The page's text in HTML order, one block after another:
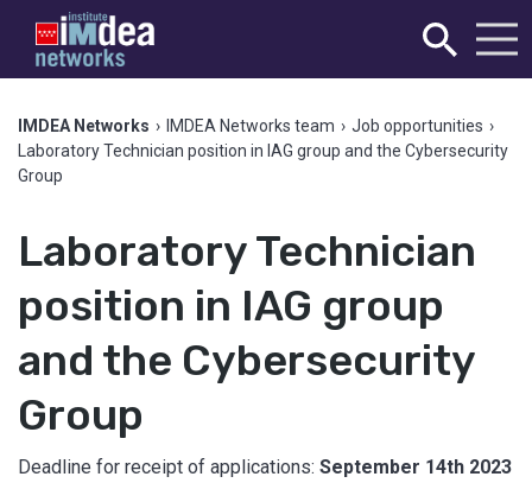
IMDEA Networks › IMDEA Networks team › Job opportunities ›
Laboratory Technician position in IAG group and the Cybersecurity
Group
Laboratory Technician
position in IAG group
and the Cybersecurity
Group
Deadline for receipt of applications: September 14th 2023